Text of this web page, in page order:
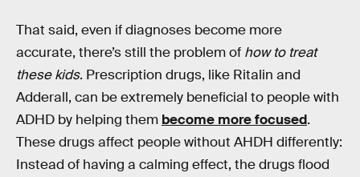
That said, even if diagnoses become more
accurate, there’s still the problem of how to treat
these kids. Prescription drugs, like Ritalin and
Adderall, can be extremely beneficial to people with
ADHD by helping them become more focused.
These drugs affect people without AHDH differently:
Instead of having a calming effect, the drugs flood